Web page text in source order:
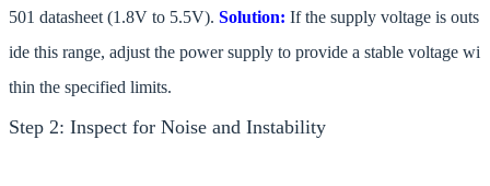
501 datasheet (1.8V to 5.5V). Solution: If the supply voltage is outs
ide this range, adjust the power supply to provide a stable voltage wi
thin the specified limits.
Step 2: Inspect for Noise and Instability